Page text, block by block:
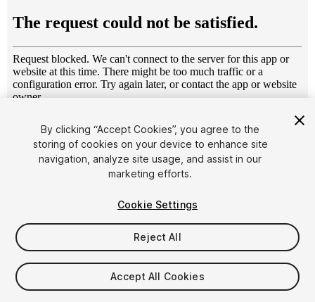
1/13
$10
Taxes/VAT calculated at checkout
By clicking “Accept Cookies”, you agree to the
storing of cookies on your device to enhance site
navigation, analyze site usage, and assist in our
marketing efforts.
Cookie Settings
Reject All
Accept All Cookies